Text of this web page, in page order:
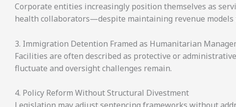
Corporate entities increasingly position themselves as
health collaborators—despite maintaining revenue
3. Immigration Detention Framed as Humanitarian
Facilities are often described as protective or
fluctuate and oversight challenges remain.
4. Policy Reform Without Structural Divestment